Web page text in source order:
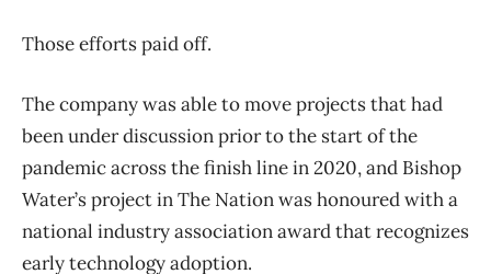
Those efforts paid off.
The company was able to move projects that had
been under discussion prior to the start of the
pandemic across the finish line in 2020, and Bishop
Water’s project in The Nation was honoured with a
national industry association award that recognizes
early technology adoption.